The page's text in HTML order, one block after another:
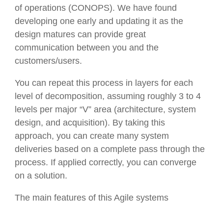
of operations (CONOPS). We have found
developing one early and updating it as the
design matures can provide great
communication between you and the
customers/users.
You can repeat this process in layers for each
level of decomposition, assuming roughly 3 to 4
levels per major “V” area (architecture, system
design, and acquisition). By taking this
approach, you can create many system
deliveries based on a complete pass through the
process. If applied correctly, you can converge
on a solution.
The main features of this Agile systems